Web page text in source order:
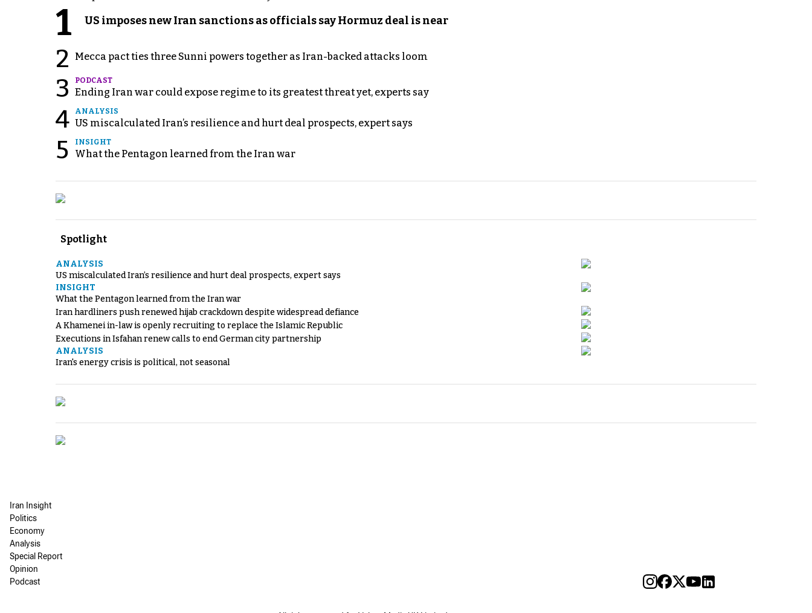
1 US imposes new Iran sanctions as officials say Hormuz deal is near
2 Mecca pact ties three Sunni powers together as Iran-backed attacks loom
3 PODCAST
Ending Iran war could expose regime to its greatest threat yet, experts say
4 ANALYSIS
US miscalculated Iran’s resilience and hurt deal prospects, expert says
5 INSIGHT
What the Pentagon learned from the Iran war
Spotlight
ANALYSIS
US miscalculated Iran’s resilience and hurt deal prospects, expert says
INSIGHT
What the Pentagon learned from the Iran war
Iran hardliners push renewed hijab crackdown despite widespread defiance
A Khamenei in-law is openly recruiting to replace the Islamic Republic
Executions in Isfahan renew calls to end German city partnership
ANALYSIS
Iran's energy crisis is political, not seasonal
Iran Insight
Politics
Economy
Analysis
Special Report
Opinion
Podcast